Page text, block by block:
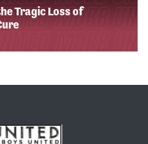
Tragic Loss of